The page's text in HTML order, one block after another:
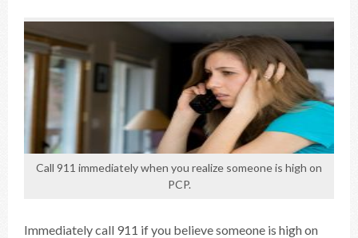
Call 911 immediately when you realize someone is high on
PCP.
Immediately call 911 if you believe someone is high on